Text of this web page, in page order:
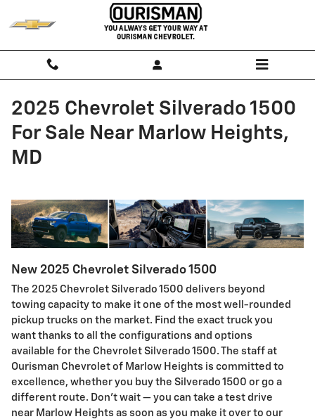
2025 Chevrolet Silverado 1500
For Sale Near Marlow Heights,
MD
New 2025 Chevrolet Silverado 1500
The 2025 Chevrolet Silverado 1500 delivers beyond
towing capacity to make it one of the most well-rounded
pickup trucks on the market. Find the exact truck you
want thanks to all the configurations and options
available for the Chevrolet Silverado 1500. The staff at
Ourisman Chevrolet of Marlow Heights is committed to
excellence, whether you buy the Silverado 1500 or go a
different route. Don’t wait — you can take a test drive
near Marlow Heights as soon as you make it over to our